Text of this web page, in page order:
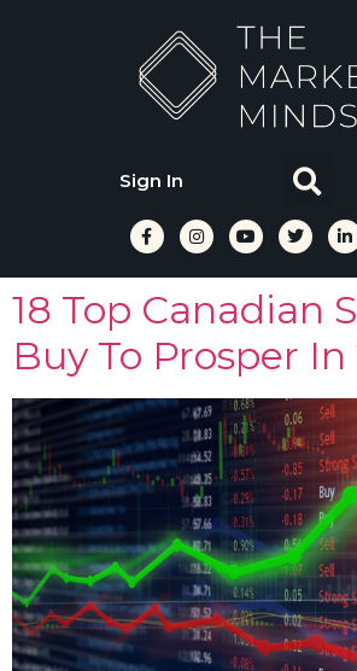
Sign In
18 Top Canadian
Buy To Prosper In